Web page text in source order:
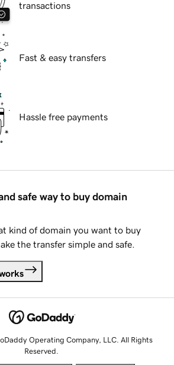
transactions
Fast & easy transfers
Hassle free payments
safe way to buy domain
kind of domain you want to buy
the transfer simple and safe.
Operating Company, LLC. All Rights
Reserved.